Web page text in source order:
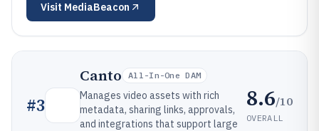
Visit MediaBeacon
#3
Canto All-In-One DAM
Manages video assets with rich
metadata, sharing links, approvals,
and integrations that support large
8.6/10
OVERALL